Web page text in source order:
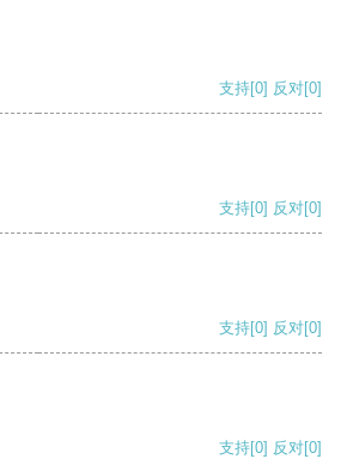
支持[0] 反对[0]
支持[0] 反对[0]
支持[0] 反对[0]
支持[0] 反对[0]